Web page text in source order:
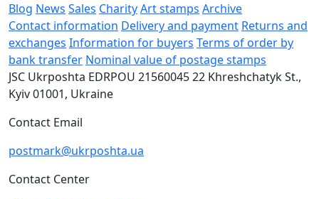
Blog News Sales CharityArt stamps Archive
Contact information Delivery and payment Returns and
exchanges Information for buyers Terms of order by
bank transfer Nominal value of postage stamps
JSC Ukrposhta EDRPOU 2156004522 Khreshchatyk St.,
Kyiv01001, Ukraine
Contact Email
postmark@ukrposhta.ua
Contact Center